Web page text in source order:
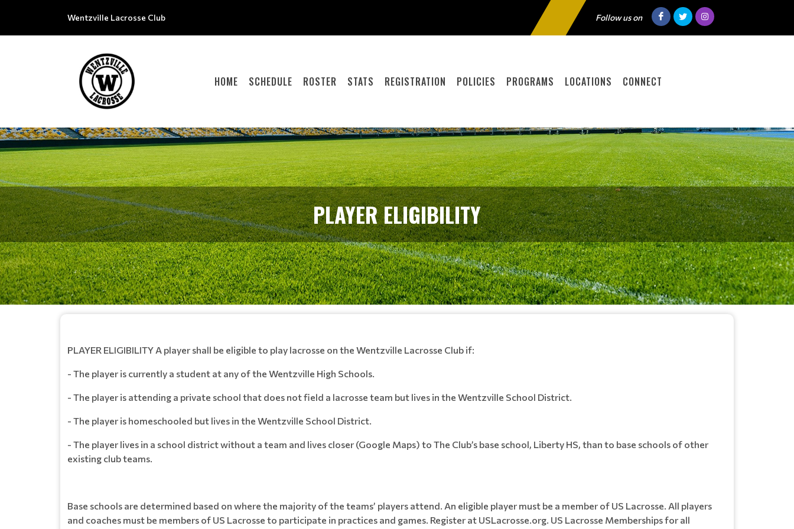
Wentzville Lacrosse Club Follow us on
HOME SCHEDULE ROSTER STATS REGISTRATION POLICIES PROGRAMS LOCATIONS CONNECT
PLAYER ELIGIBILITY
PLAYER ELIGIBILITY A player shall be eligible to play lacrosse on the Wentzville Lacrosse Club if:
- The player is currently a student at any of the Wentzville High Schools.
- The player is attending a private school that does not field a lacrosse team but lives in the Wentzville School District.
- The player is homeschooled but lives in the Wentzville School District.
- The player lives in a school district without a team and lives closer (Google Maps) to The Club’s base school, Liberty HS, than to base schools of other
existing club teams.
Base schools are determined based on where the majority of the teams’ players attend. An eligible player must be a member of US Lacrosse. All players
and coaches must be members of US Lacrosse to participate in practices and games. Register at USLacrosse.org. US Lacrosse Memberships for all